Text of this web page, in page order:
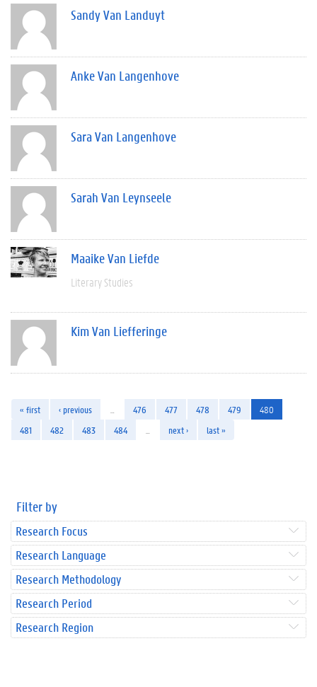
Sandy Van Landuyt
Anke Van Langenhove
Sara Van Langenhove
Sarah Van Leynseele
Maaike Van Liefde
Literary Studies
Kim Van Liefferinge
« first ‹ previous 476 477 478 479
480
481
482 483 484 next › last »
Filter by
Research Focus
Research Language
Research Methodology
Research Period
Research Region